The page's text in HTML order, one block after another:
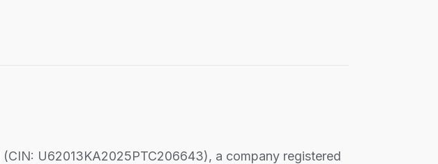
(CIN: U62013KA2025PTC206643), a company registered